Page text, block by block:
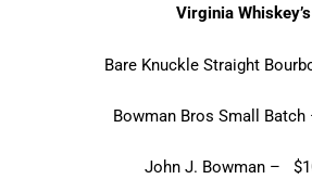
Virginia Whiskey’s
Bare Knuckle Straight
Bowman Bros Small
John J. Bowman –